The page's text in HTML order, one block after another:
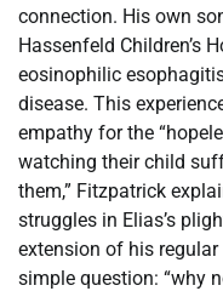
connection. His own
Hassenfeld Children’s
eosinophilic
disease. This
empathy for the
watching their child
them,” Fitzpatrick
struggles in Elias’s
extension of his
simple question: “why